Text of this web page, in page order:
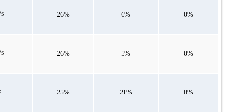
26% 6% 0%
26% 5% 0%
25% 21% 0%